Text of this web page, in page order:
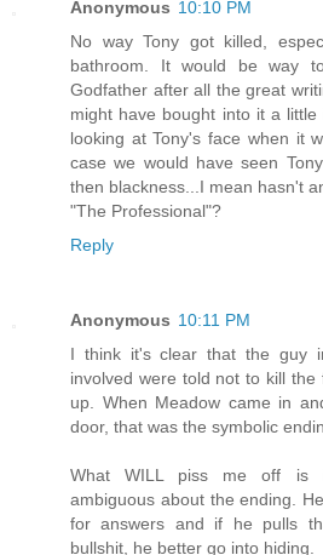
Anonymous 10:10 PM
No way Tony got killed,
bathroom. It would be way
Godfather after all the great
might have bought into it a
looking at Tony's face when it
case we would have seen
then blackness...I mean hasn't
"The Professional"?
Reply
Anonymous 10:11 PM
I think it's clear that the guy
involved were told not to kill
up. When Meadow came in
door, that was the symbolic
What WILL piss me off is
ambiguous about the ending.
for answers and if he pulls
bullshit, he better go into hiding.